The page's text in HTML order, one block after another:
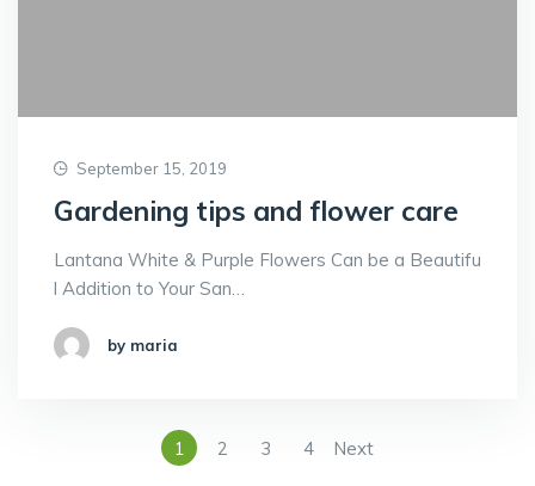
September 15, 2019
Gardening tips and flower care
Lantana White & Purple Flowers Can be a Beautifu
l Addition to Your San…
by maria
1 2 3 4 Next